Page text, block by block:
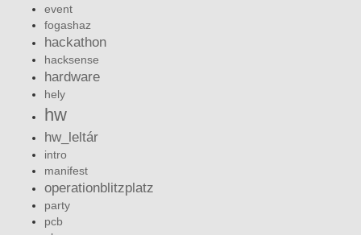
event
fogashaz
hackathon
hacksense
hardware
hely
hw
hw_leltár
intro
manifest
operationblitzplatz
party
pcb